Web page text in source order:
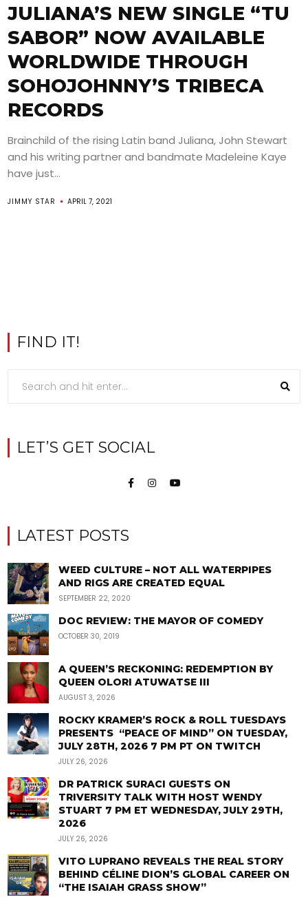
JULIANA’S NEW SINGLE “TU
SABOR” NOW AVAILABLE
WORLDWIDE THROUGH
SOHOJOHNNY’S TRIBECA
RECORDS
Brainchild of the rising Latin band Juliana, John Stewart
and his writing partner and bandmate Madeleine Kaye
have just...
JIMMY STAR APRIL 7, 2021
FIND IT!
LET’S GET SOCIAL
LATEST POSTS
WEED CULTURE – NOT ALL WATERPIPES
AND RIGS ARE CREATED EQUAL
SEPTEMBER 22, 2020
DOC REVIEW: THE MAYOR OF COMEDY
OCTOBER 30, 2019
A QUEEN’S RECKONING: REDEMPTION BY
QUEEN OLORI ATUWATSE III
AUGUST 3, 2026
ROCKY KRAMER’S ROCK & ROLL TUESDAYS
PRESENTS “PEACE OF MIND” ON TUESDAY,
JULY 28TH, 2026 7 PM PT ON TWITCH
JULY 26, 2026
DR PATRICK SURACI GUESTS ON
TRIVERSITY TALK WITH HOST WENDY
STUART 7 PM ET WEDNESDAY, JULY 29TH,
2026
JULY 26, 2026
VITO LUPRANO REVEALS THE REAL STORY
BEHIND CÉLINE DION’S GLOBAL CAREER ON
“THE ISAIAH GRASS SHOW”